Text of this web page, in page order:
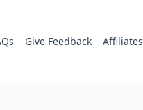
Give Feedback Affiliates